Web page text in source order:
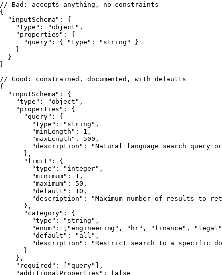
// Bad: accepts anything, no constraints
{
"inputSchema" :
{
"type" : "object" ,
"properties" :
{
"query" : { "type" : "string"
}
}
}
}
// Good: constrained, documented, with defaults
{
"inputSchema" :
{
"type" : "object" ,
"properties" :
{
"query" :
{
"type" : "string" ,
"minLength" : 1 ,
"maxLength" : 500 ,
"description" :
"Natural language search query
} ,
"limit" :
{
"type" : "integer" ,
"minimum" : 1 ,
"maximum" : 50 ,
"default" : 10 ,
"description" :
"Maximum number of results to
} ,
"category" :
{
"type" : "string" ,
"enum" : [ "engineering" , "hr" , "finance" ,
"legal"
"default" : "all" ,
"description" :
"Restrict search to a specific
}
} ,
"required" : [ "query" ] ,
"additionalProperties" :
false